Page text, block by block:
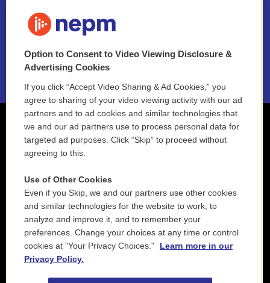
NEPM EEO Reports & Statement
2021 License Renewal
Option to Consent to Video Viewing Disclosure &
Advertising Cookies
If you click “Accept Video Sharing & Ad Cookies,” you
agree to sharing of your video viewing activity with our ad
partners and to ad cookies and similar technologies that
we and our ad partners use to process personal data for
targeted ad purposes. Click “Skip” to proceed without
agreeing to this.
Use of Other Cookies
Even if you Skip, we and our partners use other cookies
and similar technologies for the website to work, to
analyze and improve it, and to remember your
preferences. Change your choices at any time or control
cookies at "Your Privacy Choices."
Learn more in our
Privacy Policy.